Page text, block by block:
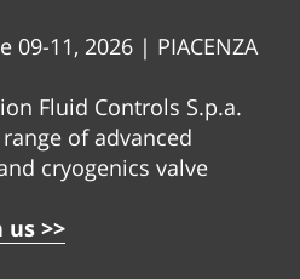
09-11, 2026 | PIACENZA
Fluid Controls S.p.a.
of advanced
cryogenics valve
>>